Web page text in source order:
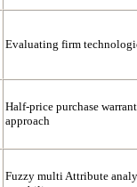
Evaluating firm
Half-price purchase
approach
Fuzzy multi Attribute